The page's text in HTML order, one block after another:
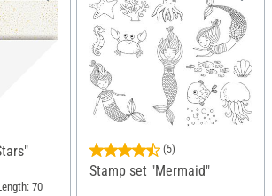
70
(5)
Stamp set "Mermaid"